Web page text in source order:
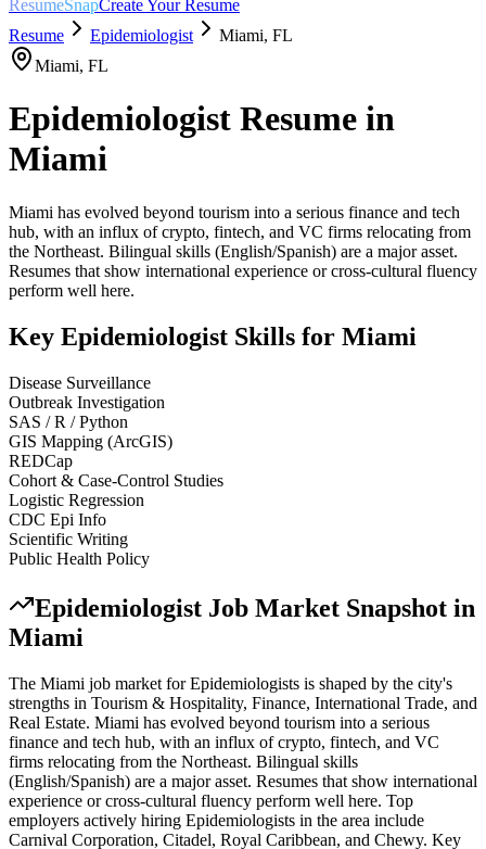
ResumeSnapCreate Your Resume
Resume
Epidemiologist Miami, FL
Miami, FL
Epidemiologist Resume in
Miami
Miami has evolved beyond tourism into a serious finance and tech
hub, with an influx of crypto, fintech, and VC firms relocating from
the Northeast. Bilingual skills (English/Spanish) are a major asset.
Resumes that show international experience or cross-cultural fluency
perform well here.
Key Epidemiologist Skills for Miami
Disease Surveillance
Outbreak Investigation
SAS / R / Python
GIS Mapping (ArcGIS)
REDCap
Cohort & Case-Control Studies
Logistic Regression
CDC Epi Info
Scientific Writing
Public Health Policy
Epidemiologist Job Market Snapshot in
Miami
The Miami job market forEpidemiologists is shaped by the city's
strengths in Tourism & Hospitality, Finance, International Trade, and
Real Estate. Miami has evolved beyond tourism into a serious
finance and tech hub, with an influx of crypto, fintech, and VC
firms relocating from the Northeast. Bilingual skills
(English/Spanish) are a major asset. Resumes that show international
experience or cross-cultural fluency perform well here. Top
employers actively hiring Epidemiologists in the area include
Carnival Corporation, Citadel, Royal Caribbean, and Chewy. Key